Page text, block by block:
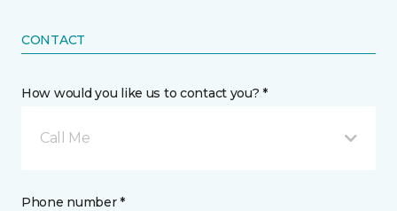
CONTACT
How would you like us to contact you? *
Call Me
Phone number *